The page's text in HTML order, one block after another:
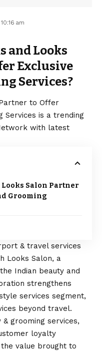
am
and Looks
Exclusive
Services?
to Offer
Services is a trending
with latest
Salon Partner
Grooming
& travel services
Looks Salon, a
Indian beauty and
strengthens
services segment,
beyond travel.
grooming services,
loyalty
value brought to